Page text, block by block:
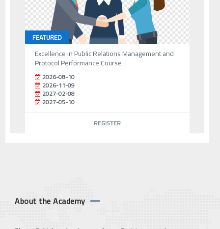
FEATURED
Excellence in Public Relations Management and
Protocol Performance Course
2026-08-10
2026-11-09
2027-02-08
2027-05-10
REGISTER
About the Academy